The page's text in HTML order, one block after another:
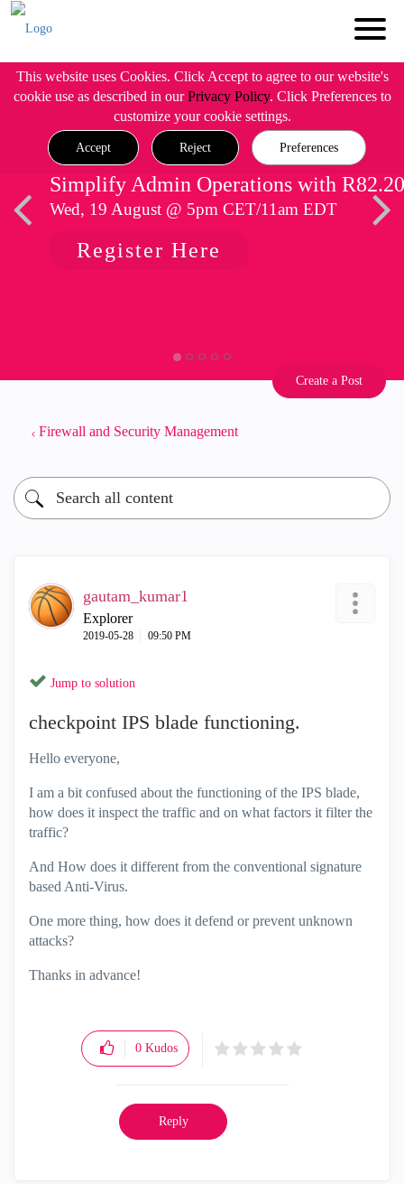
This website uses Cookies. Click Accept to agree to our website's
cookie use as described in ourPrivacy Policy. Click Preferences to
customize your cookie settings.
Accept Reject Preferences
Simplify Admin Operations with R82.20
Wed, 19 August @ 5pm CET/11am EDT
Register Here
Create a Post
Firewall and Security Management
gautam_kumar1
Explorer
‎2019-05-28 09:50 PM
Jump to solution
checkpoint IPS blade functioning.
Hello everyone,
I am a bit confused about the functioning of the IPS blade,
how does it inspect the traffic and on what factors it filter the
traffic?
And How does it different from the conventional signature
based Anti-Virus.
One more thing, how does it defend or prevent unknown
attacks?
Thanks in advance!
0 Kudos
Reply